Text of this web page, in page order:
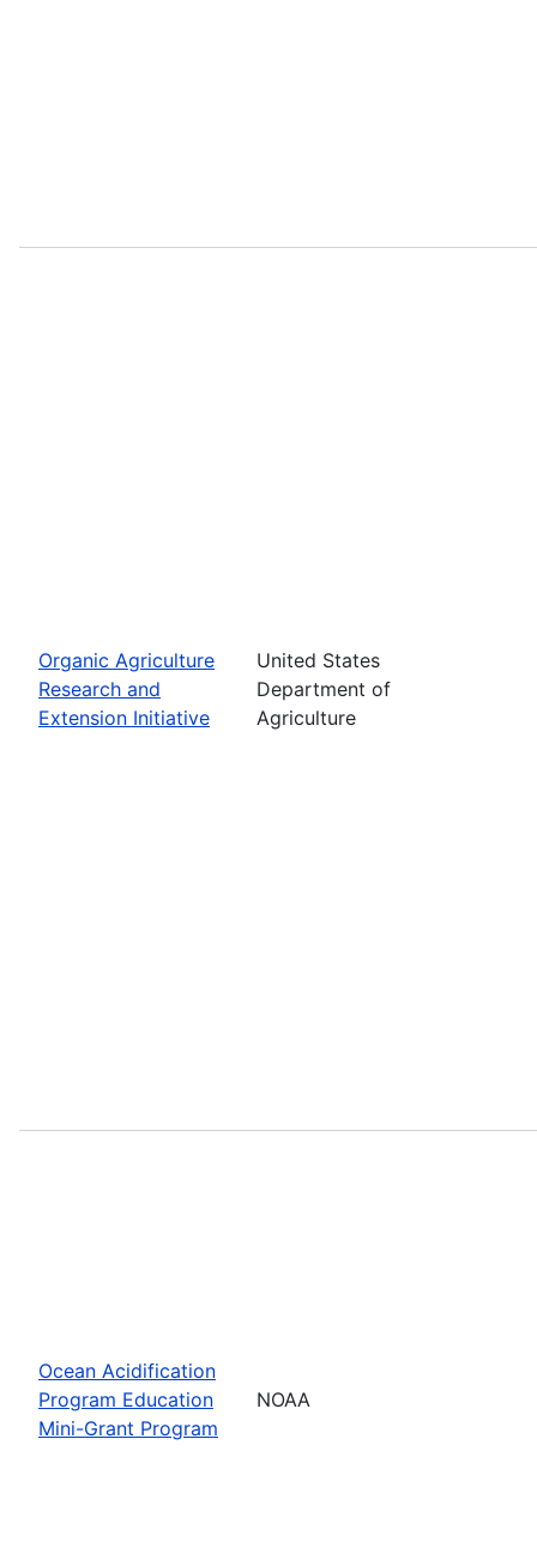
Organic Agriculture
Research and
Extension Initiative
United States
Department of
Agriculture
Ocean Acidification
Program Education
Mini-Grant Program
NOAA